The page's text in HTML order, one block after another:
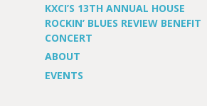
KXCI’S 13TH ANNUAL HOUSE
ROCKIN’ BLUES REVIEW BENEFIT
CONCERT
ABOUT
EVENTS